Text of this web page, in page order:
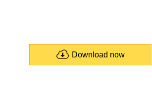
Download now